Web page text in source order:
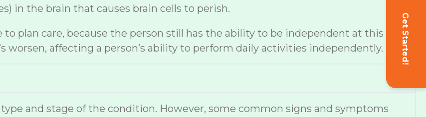
Get Started!
in the brain that causes brain cells to perish.
to plan care, because the person still has the ability to be independent at this
worsen, affecting a person’s ability to perform daily activities independently.
and stage of the condition. However, some common signs and symptoms